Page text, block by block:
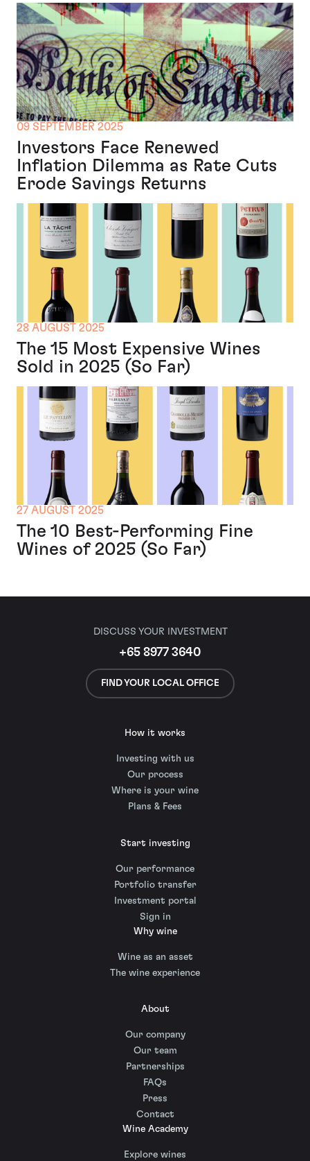
09 SEPTEMBER 2025
Investors Face Renewed
Inflation Dilemma as Rate Cuts
Erode Savings Returns
28 AUGUST 2025
The 15 Most Expensive Wines
Sold in 2025 (So Far)
27 AUGUST 2025
The 10 Best-Performing Fine
Wines of 2025 (So Far)
DISCUSS YOUR INVESTMENT
+65 8977 3640
FIND YOUR LOCAL OFFICE
How it works
Investing with us
Our process
Where is your wine
Plans & Fees
Start investing
Our performance
Portfolio transfer
Investment portal
Sign in
Why wine
Wine as an asset
The wine experience
About
Our company
Our team
Partnerships
FAQs
Press
Contact
Wine Academy
Explore wines